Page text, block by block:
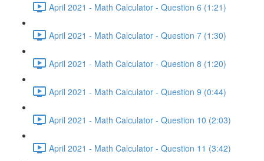
April 2021 - Math Calculator - Question 6 (1:21)
April 2021 - Math Calculator - Question 7 (1:30)
April 2021 - Math Calculator - Question 8 (1:20)
April 2021 - Math Calculator - Question 9 (0:44)
April 2021 - Math Calculator - Question 10 (2:03)
April 2021 - Math Calculator - Question 11 (3:42)